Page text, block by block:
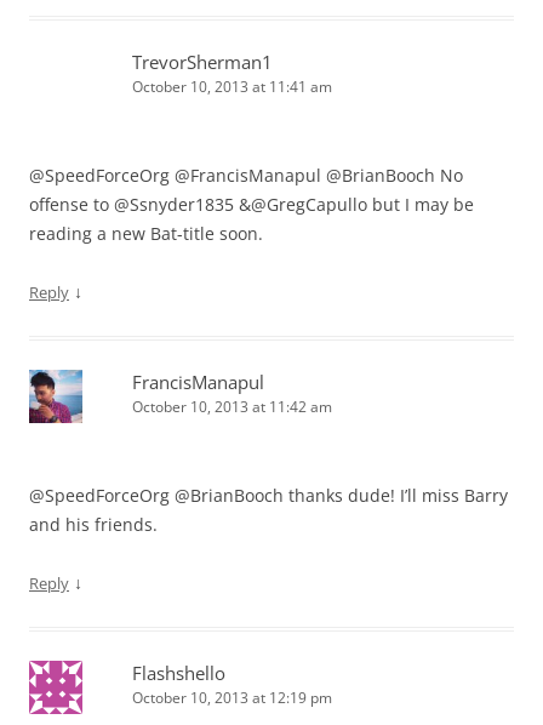
TrevorSherman1
October 10, 2013 at 11:41 am
@SpeedForceOrg @FrancisManapul @BrianBooch No
offense to @Ssnyder1835 &@GregCapullo but I may be
reading a new Bat-title soon.
Reply ↓
FrancisManapul
October 10, 2013 at 11:42 am
@SpeedForceOrg @BrianBooch thanks dude! I’ll miss Barry
and his friends.
Reply ↓
Flashshello
October 10, 2013 at 12:19 pm